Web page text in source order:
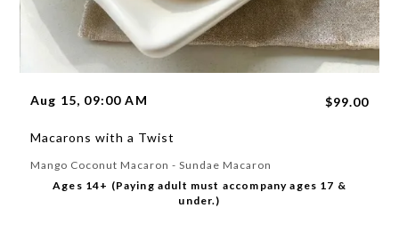
Aug 15, 09:00 AM $99.00
Macarons with a Twist
Mango Coconut Macaron - Sundae Macaron
Ages 14+ (Paying adult must accompany ages 17 &
under.)